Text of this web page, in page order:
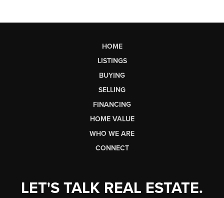
HOME
LISTINGS
BUYING
SELLING
FINANCING
HOME VALUE
WHO WE ARE
CONNECT
LET'S TALK REAL ESTATE.